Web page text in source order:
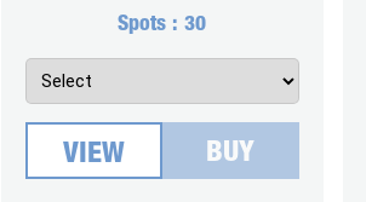
Spots :30
VIEW BUY